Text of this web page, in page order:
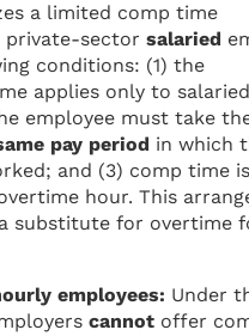
a limited comp time
private-sector salaried
conditions: (1) the
applies only to salaried
employee must take
pay period in which
and (3) comp time
hour. This
substitute for overtime
employees: Under
cannot offer